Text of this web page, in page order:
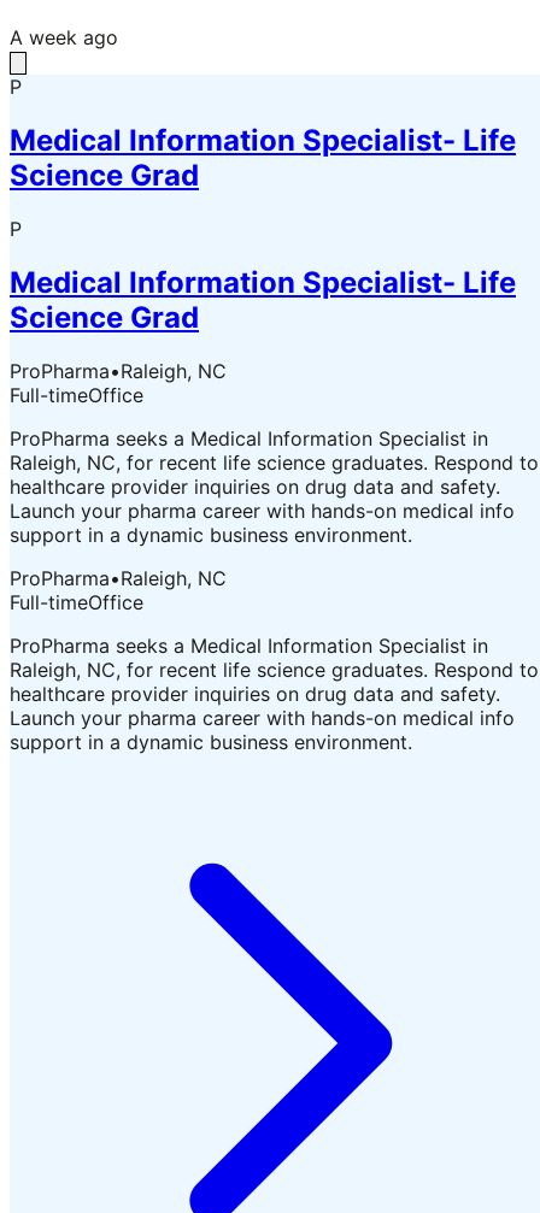
A week ago
P
Medical Information Specialist- Life
Science Grad
P
Medical Information Specialist- Life
Science Grad
ProPharma•Raleigh, NC
Full-timeOffice
ProPharma seeks a Medical Information Specialist in
Raleigh, NC, for recent life science graduates. Respond to
healthcare provider inquiries on drug data and safety.
Launch your pharma career with hands-on medical info
support in a dynamic business environment.
ProPharma•Raleigh, NC
Full-timeOffice
ProPharma seeks a Medical Information Specialist in
Raleigh, NC, for recent life science graduates. Respond to
healthcare provider inquiries on drug data and safety.
Launch your pharma career with hands-on medical info
support in a dynamic business environment.